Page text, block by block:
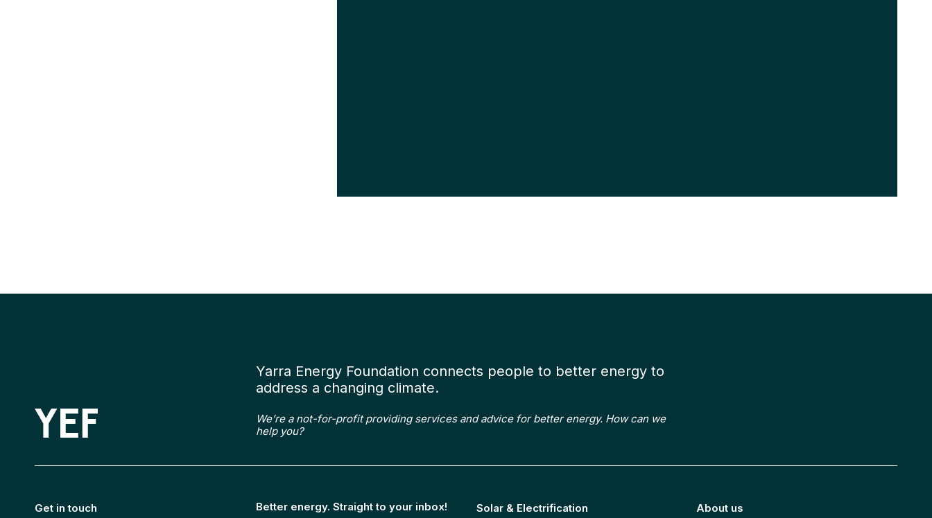
us
Projects
Yarra Energy Foundation connects people to better energy to
address a changing climate.
We’re a not-for-profit providing services and advice for better energy. How can we
help you?
Get in touch Better energy. Straight to your inbox! Solar & Electrification About us